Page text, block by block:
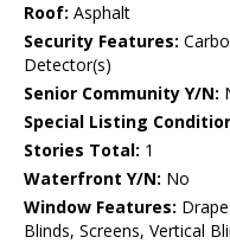
Roof: Asphalt
Security Features:
Detector(s)
Senior Community Y/N:
Special Listing
Stories Total: 1
Waterfront Y/N: No
Window Features:
Blinds, Screens, Vertical